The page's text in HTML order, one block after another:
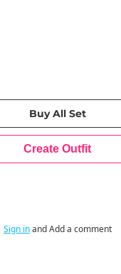
Sign inand Add a comment